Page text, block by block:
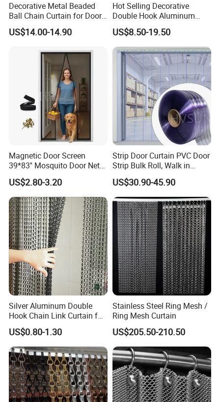
1.The outside is packed in wooden cases
2.Special package can be customized. Welcome to
consult us
Certifications
Why choose us ?
1.Professional & experienced factory(over 12+
years)
2.Professional design team& excellent sales team
Decorative Metal Beaded
Ball Chain Curtain for Door
Window Screen Room
Dividers
US$14.00-14.90
Hot Selling Decorative
Double Hook Aluminum
Chain Link Fly Screen Door
Curtain
US$8.50-19.50
Magnetic Door Screen
39*83'' Mosquito Door Net
Curtain Summer Indoor
Partition Net
US$2.80-3.20
Strip Door Curtain PVC Door
Strip Bulk Roll, Walk in
Freezer Cooler Curtain Strips
for Supermarket Garage
Warehouse Pet Animal
House Commercial Entry
Doors
US$30.90-45.90
Silver Aluminum Double
Hook Chain Link Curtain for
Decorative Room Divider
US$0.80-1.30
Stainless Steel Ring Mesh /
Ring Mesh Curtain
US$205.50-210.50